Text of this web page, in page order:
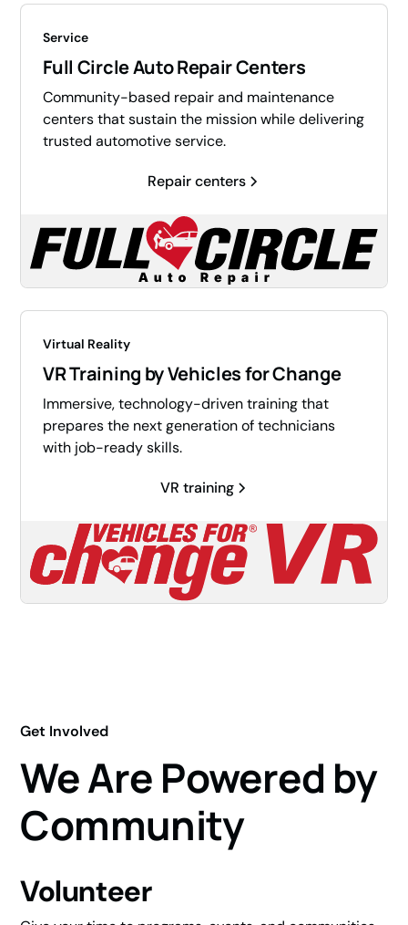
Service
Full Circle Auto Repair Centers
Community-based repair and maintenance
centers that sustain the mission while delivering
trusted automotive service.
Repair centers
Virtual Reality
VR Training by Vehicles for Change
Immersive, technology-driven training that
prepares the next generation of technicians
with job-ready skills.
VR training
Get Involved
We Are Powered by
Community
Volunteer